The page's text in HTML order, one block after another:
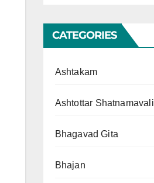
CATEGORIES
Ashtakam
Ashtottar Shatnamavali
Bhagavad Gita
Bhajan